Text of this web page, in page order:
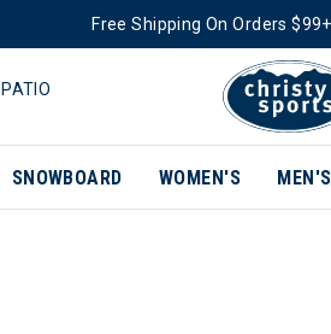
Free Shipping On Orders
PATIO
SNOWBOARD WOMEN'S MEN'S